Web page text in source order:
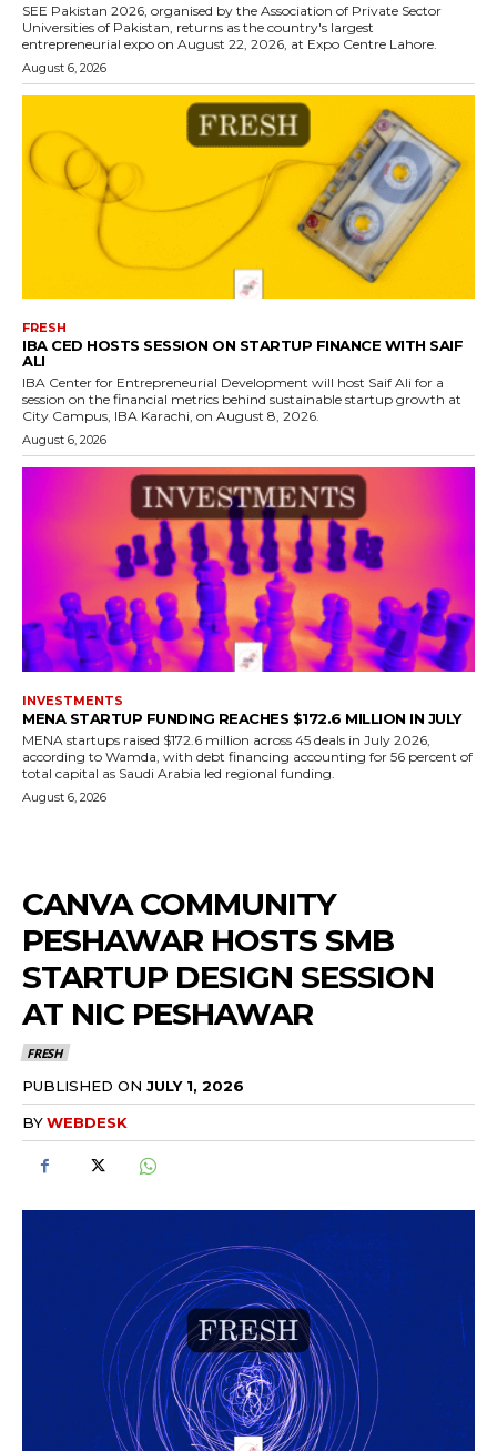
SEE Pakistan 2026, organised by the Association of Private Sector
Universities of Pakistan, returns as the country's largest
entrepreneurial expo on August 22, 2026, at Expo Centre Lahore.
August 6, 2026
FRESH
IBA CED HOSTS SESSION ON STARTUP FINANCE WITH SAIF
ALI
IBA Center for Entrepreneurial Development will host Saif Ali for a
session on the financial metrics behind sustainable startup growth at
City Campus, IBA Karachi, on August 8, 2026.
August 6, 2026
INVESTMENTS
MENA STARTUP FUNDING REACHES $172.6 MILLION IN JULY
MENA startups raised $172.6 million across 45 deals in July 2026,
according to Wamda, with debt financing accounting for 56 percent of
total capital as Saudi Arabia led regional funding.
August 6, 2026